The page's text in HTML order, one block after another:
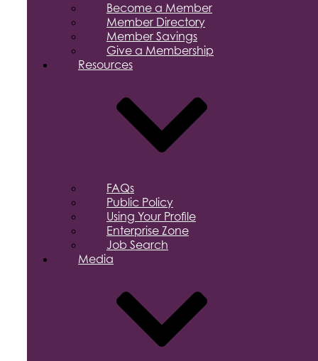
Become a Member
Member Directory
Member Savings
Give a Membership
Resources
FAQs
Public Policy
Using Your Profile
Enterprise Zone
Job Search
Media